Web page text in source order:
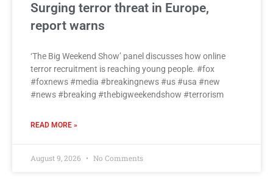
Surging terror threat in Europe,
report warns
‘The Big Weekend Show’ panel discusses how online
terror recruitment is reaching young people. #fox
#foxnews #media #breakingnews #us #usa #new
#news #breaking #thebigweekendshow #terrorism
READ MORE »
August 9, 2026 No Comments